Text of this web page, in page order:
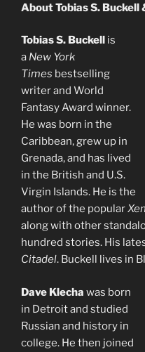
About Tobias S. Buckell
Tobias S. Buckell is
a New York
Times bestselling
writer and World
Fantasy Award winner.
He was born in the
Caribbean, grew up in
Grenada, and has lived
in the British and U.S.
Virgin Islands. He is the
author of the popular
along with other
hundred stories. His
Citadel. Buckell lives in
Dave Klecha was born
in Detroit and studied
Russian and history in
college. He then joined